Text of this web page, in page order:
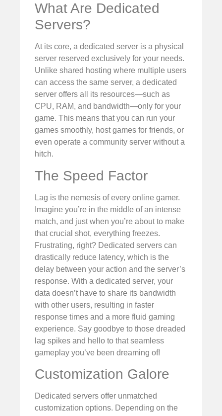
What Are Dedicated
Servers?
At its core, a dedicated server is a physical
server reserved exclusively for your needs.
Unlike shared hosting where multiple users
can access the same server, a dedicated
server offers all its resources—such as
CPU, RAM, and bandwidth—only for your
game. This means that you can run your
games smoothly, host games for friends, or
even operate a community server without a
hitch.
The Speed Factor
Lag is the nemesis of every online gamer.
Imagine you’re in the middle of an intense
match, and just when you’re about to make
that crucial shot, everything freezes.
Frustrating, right? Dedicated servers can
drastically reduce latency, which is the
delay between your action and the server’s
response. With a dedicated server, your
data doesn’t have to share its bandwidth
with other users, resulting in faster
response times and a more fluid gaming
experience. Say goodbye to those dreaded
lag spikes and hello to that seamless
gameplay you’ve been dreaming of!
Customization Galore
Dedicated servers offer unmatched
customization options. Depending on the